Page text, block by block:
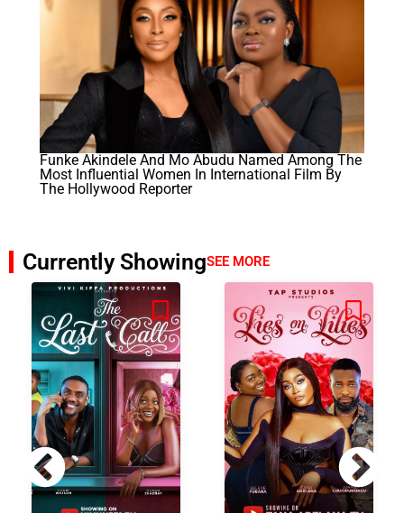
Funke Akindele And Mo Abudu Named Among The
Most Influential Women In International Film By
The Hollywood Reporter
Currently ShowingSEE MORE